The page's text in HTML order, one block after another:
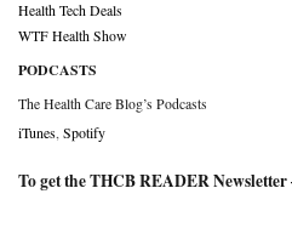
Health Tech Deals
WTF Health Show
PODCASTS
The Health Care Blog’s Podcasts
iTunes Spotify
To get the THCB READER Newsletter